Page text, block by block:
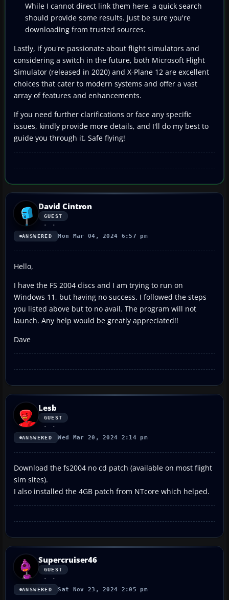
While I cannot direct link them here, a quick search
should provide some results. Just be sure you're
downloading from trusted sources.
Lastly, if you're passionate about flight simulators and
considering a switch in the future, both Microsoft Flight
Simulator (released in 2020) and X-Plane 12 are excellent
choices that cater to modern systems and offer a vast
array of features and enhancements.
If you need further clarifications or face any specific
issues, kindly provide more details, and I'll do my best to
guide you through it. Safe flying!
David Cintron
GUEST
ANSWERED Mon Mar 04, 2024 6:57 pm
Hello,
I have the FS 2004 discs and I am trying to run on
Windows 11, but having no success. I followed the steps
you listed above but to no avail. The program will not
launch. Any help would be greatly appreciated!!
Dave
Lesb
GUEST
ANSWERED Wed Mar 20, 2024 2:14 pm
Download the fs2004 no cd patch (available on most flight
sim sites).
I also installed the 4GB patch from NTcore which helped.
Supercruiser46
GUEST
ANSWERED Sat Nov 23, 2024 2:05 pm